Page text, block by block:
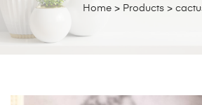
Home> Products>